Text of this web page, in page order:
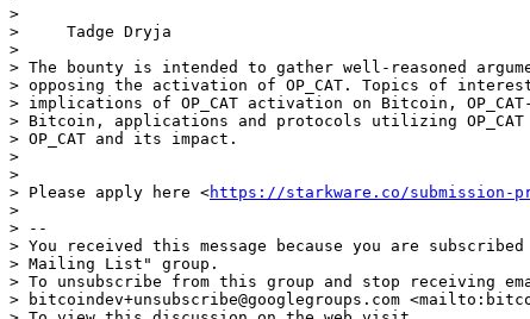
>
>     Tadge Dryja
>
> The bounty is intended to gather well-reasoned
> opposing the activation of OP_CAT. Topics of
> implications of OP_CAT activation on Bitcoin,
> Bitcoin, applications and protocols utilizing
> OP_CAT and its impact.
>
>
> Please apply here <https://starkware.co/submission-
>
> --
> You received this message because you are
> Mailing List" group.
> To unsubscribe from this group and stop receiving
> bitcoindev+unsubscribe@googlegroups.com